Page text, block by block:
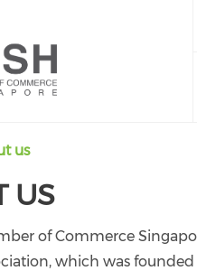
us
US
of Commerce
which was founded